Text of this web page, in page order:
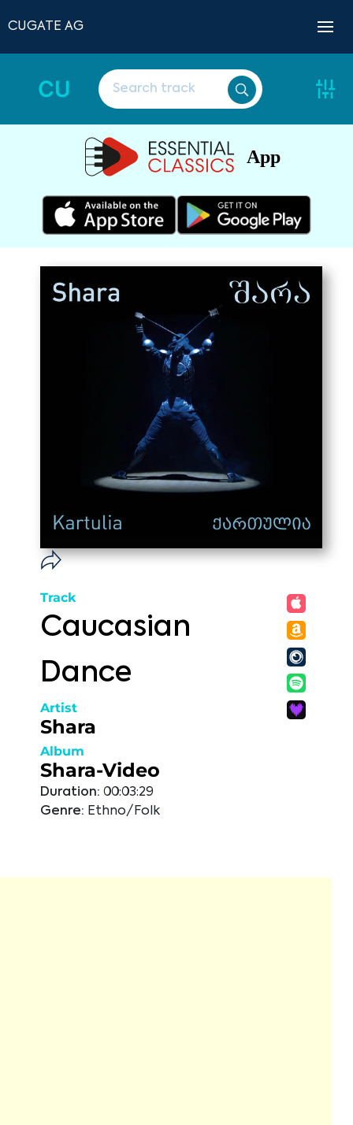
CUGATE AG
CU
App
Track
Caucasian
Dance
Artist
Shara
Album
Shara-Video
Duration: 00:03:29
Genre: Ethno/Folk